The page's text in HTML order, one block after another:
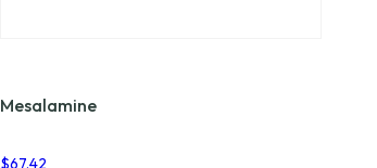
Mesalamine
$67.42